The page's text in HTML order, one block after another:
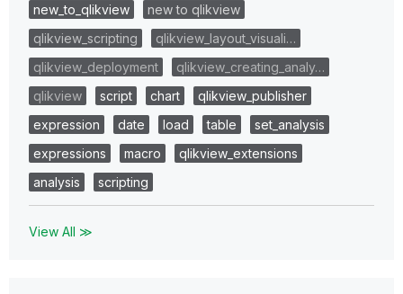
new_to_qlikview
new to qlikview
qlikview_scripting
qlikview_layout_visuali…
qlikview_deployment
qlikview_creating_analy…
qlikview
script chart
qlikview_publisher
expression
date load table
set_analysis
expressions
macro
qlikview_extensions
analysis
scripting
View All ≫